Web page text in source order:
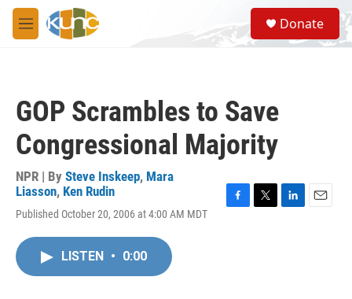
Skip to main content
M
e
S
e
a
Donate
GOP Scrambles to Save
Congressional Majority
NPR | By Steve Inskeep, Mara
Liasson, Ken Rudin
Published October 20, 2006 at 4:00 AM MDT
LISTEN • 0:00